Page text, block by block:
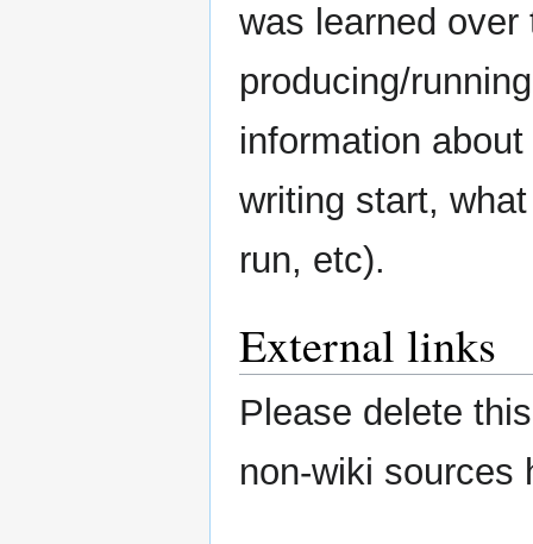
was learned
producing/
information
writing start,
run, etc).
External links
Please delete
non-wiki sources